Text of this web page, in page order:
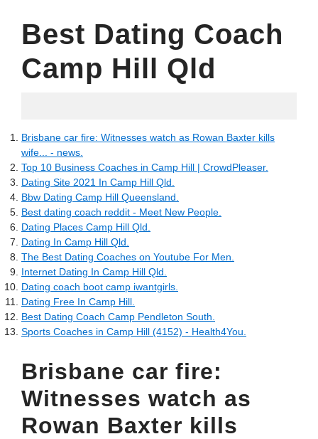
Best Dating Coach
Camp Hill Qld
Brisbane car fire: Witnesses watch as Rowan Baxter kills
wife... - news.
Top 10 Business Coaches in Camp Hill | CrowdPleaser.
Dating Site 2021 In Camp Hill Qld.
Bbw Dating Camp Hill Queensland.
Best dating coach reddit - Meet New People.
Dating Places Camp Hill Qld.
Dating In Camp Hill Qld.
The Best Dating Coaches on Youtube For Men.
Internet Dating In Camp Hill Qld.
Dating coach boot camp iwantgirls.
Dating Free In Camp Hill.
Best Dating Coach Camp Pendleton South.
Sports Coaches in Camp Hill (4152) - Health4You.
Brisbane car fire:
Witnesses watch as
Rowan Baxter kills